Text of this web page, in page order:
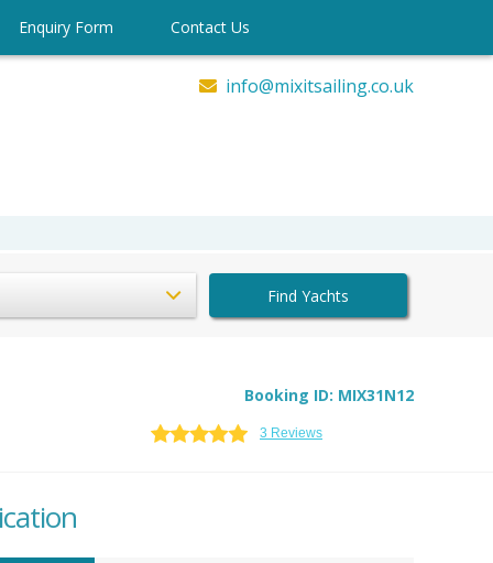
Enquiry Form Contact Us
info@mixitsailing.co.uk
Find Yachts
Booking ID: MIX31N12
3 Reviews